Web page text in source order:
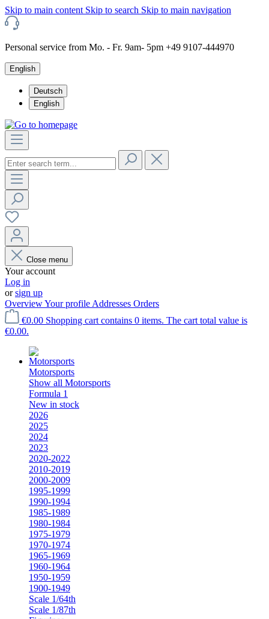
Skip to main content Skip to search Skip to main navigation
Personal service from Mo. - Fr. 9am- 5pm +49 9107-444970
English
Deutsch
English
Close menu
Your account
Log in
orsign up
OverviewYour profile Addresses Orders
€0.00 Shopping cart contains 0 items. The cart total value is
€0.00.
Motorsports
Show all Motorsports
Formula 1
New in stock
2026
2025
2024
2023
2020-2022
2010-2019
2000-2009
1995-1999
1990-1994
1985-1989
1980-1984
1975-1979
1970-1974
1965-1969
1960-1964
1950-1959
1900-1949
Scale 1/64th
Scale 1/87th